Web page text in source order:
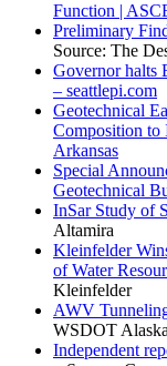
Function |
Preliminary
Source: The
Governor halts
– seattlepi.com
Geotechnical
Composition to
Arkansas
Special
Geotechnical
InSar Study of
Altamira
Kleinfelder
of Water
Kleinfelder
AWV
WSDOT
Independent